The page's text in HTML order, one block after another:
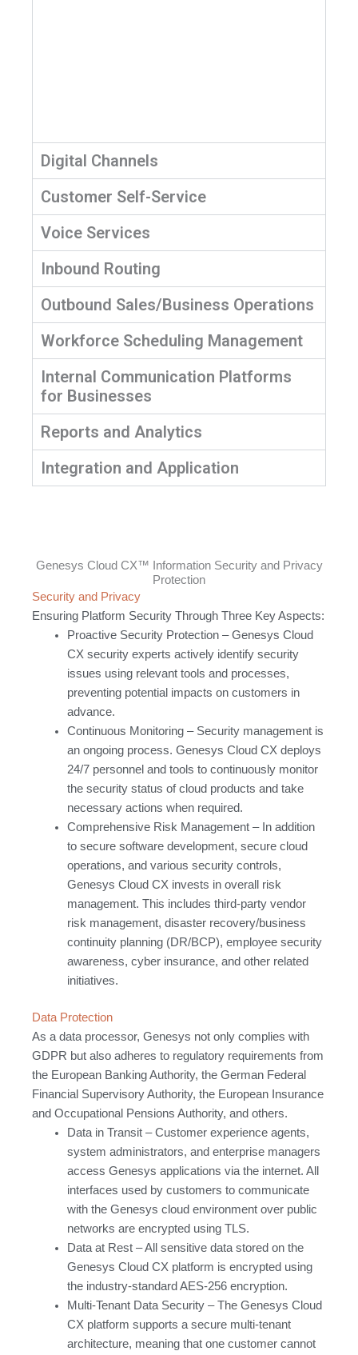
Digital Channels
Customer Self-Service
Voice Services
Inbound Routing
Outbound Sales/Business Operations
Workforce Scheduling Management
Internal Communication Platforms
for Businesses
Reports and Analytics
Integration and Application
Genesys Cloud CX™ Information Security and Privacy
Protection
Security and Privacy
Ensuring Platform Security Through Three Key Aspects:
Proactive Security Protection – Genesys Cloud
CX security experts actively identify security
issues using relevant tools and processes,
preventing potential impacts on customers in
advance.
Continuous Monitoring – Security management is
an ongoing process. Genesys Cloud CX deploys
24/7 personnel and tools to continuously monitor
the security status of cloud products and take
necessary actions when required.
Comprehensive Risk Management – In addition
to secure software development, secure cloud
operations, and various security controls,
Genesys Cloud CX invests in overall risk
management. This includes third-party vendor
risk management, disaster recovery/business
continuity planning (DR/BCP), employee security
awareness, cyber insurance, and other related
initiatives.
Data Protection
As a data processor, Genesys not only complies with
GDPR but also adheres to regulatory requirements from
the European Banking Authority, the German Federal
Financial Supervisory Authority, the European Insurance
and Occupational Pensions Authority, and others.
Data in Transit – Customer experience agents,
system administrators, and enterprise managers
access Genesys applications via the internet. All
interfaces used by customers to communicate
with the Genesys cloud environment over public
networks are encrypted using TLS.
Data at Rest – All sensitive data stored on the
Genesys Cloud CX platform is encrypted using
the industry-standard AES-256 encryption.
Multi-Tenant Data Security – The Genesys Cloud
CX platform supports a secure multi-tenant
architecture, meaning that one customer cannot